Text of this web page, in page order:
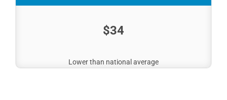
$34
Lower than national average